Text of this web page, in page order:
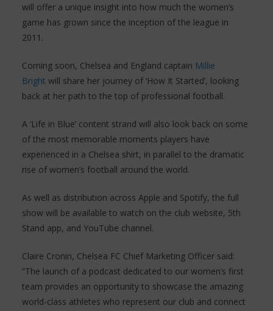
will offer a unique insight into how much the women’s
game has grown since the inception of the league in
2011.
Coming soon, Chelsea and England captain Millie
Bright will share her journey of ‘How It Started’, looking
back at her path to the top of professional football.
A ‘Life in Blue’ content strand will also look back on some
of the most memorable moments players have
experienced in a Chelsea shirt, in parallel to the dramatic
rise of women’s football around the world.
As well as distribution across Apple and Spotify, the full
show will be available to watch on the club website, 5th
Stand app, and YouTube channel.
Claire Cronin, Chelsea FC Chief Marketing Officer said:
“The launch of a podcast dedicated to our women’s first
team provides an opportunity to showcase the amazing
world-class athletes who represent our club and connect